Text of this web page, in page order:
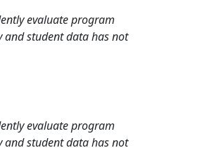
evaluate program
and student data has not
evaluate program
and student data has not